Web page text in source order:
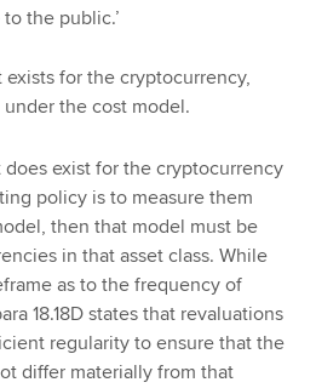
the public.’
for the cryptocurrency,
the cost model.
exist for the cryptocurrency
policy is to measure them
then that model must be
in that asset class. While
as to the frequency of
18.18D states that revaluations
regularity to ensure that the
differ materially from that